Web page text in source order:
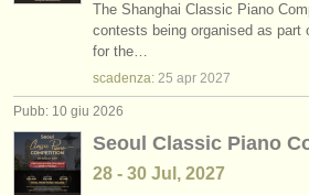
The Shanghai Classic Piano
contests being organised as part
for the…
scadenza: 25 apr 2027
Pubb: 10 giu 2026
Seoul Classic Piano
28 - 30 Jul, 2027